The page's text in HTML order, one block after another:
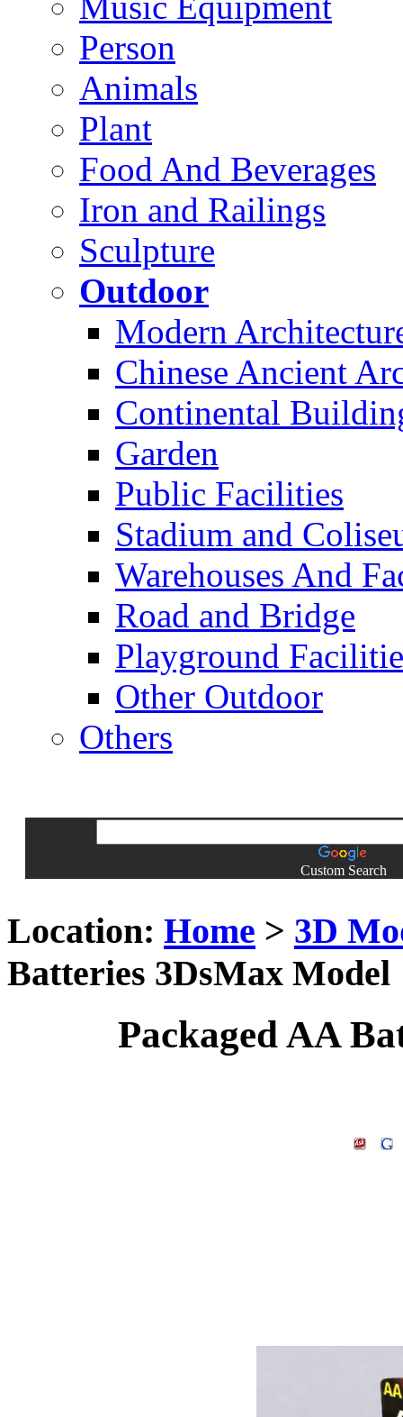
Person
Animals
Plant
Food And Beverages
Iron and Railings
Sculpture
Outdoor
Modern
Chinese Ancient
Continental
Garden
Public Facilities
Stadium and
Warehouses And
Road and Bridge
Playground
Other Outdoor
Others
Custom Search
Location: Home > 3D
Batteries 3DsMax Model
Packaged AA